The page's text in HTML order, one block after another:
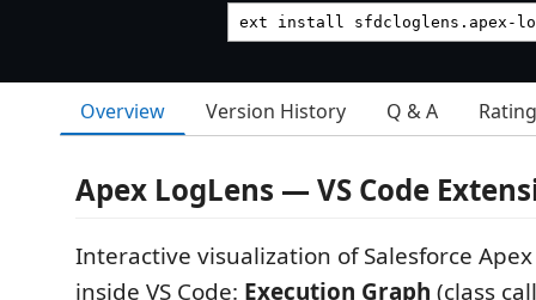
Overview Version History Q & A
Apex LogLens — VS Code
Interactive visualization of Salesforce
inside VS Code: Execution Graph (class